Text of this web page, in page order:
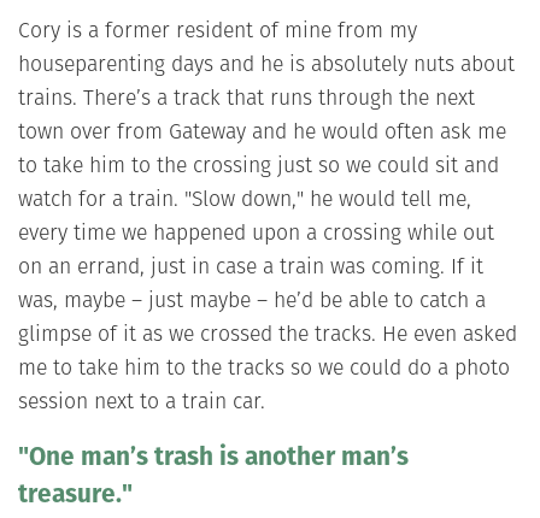
Cory is a former resident of mine from my
houseparenting days and he is absolutely nuts about
trains. There’s a track that runs through the next
town over from Gateway and he would often ask me
to take him to the crossing just so we could sit and
watch for a train. "Slow down," he would tell me,
every time we happened upon a crossing while out
on an errand, just in case a train was coming. If it
was, maybe – just maybe – he’d be able to catch a
glimpse of it as we crossed the tracks. He even asked
me to take him to the tracks so we could do a photo
session next to a train car.
"One man’s trash is another man’s
treasure."